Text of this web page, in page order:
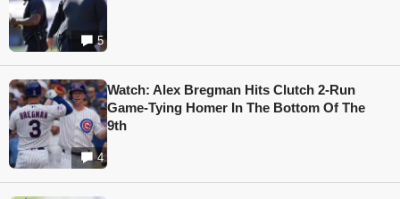
5
4
Watch: Alex Bregman Hits Clutch 2-Run
Game-Tying Homer In The Bottom Of The
9th